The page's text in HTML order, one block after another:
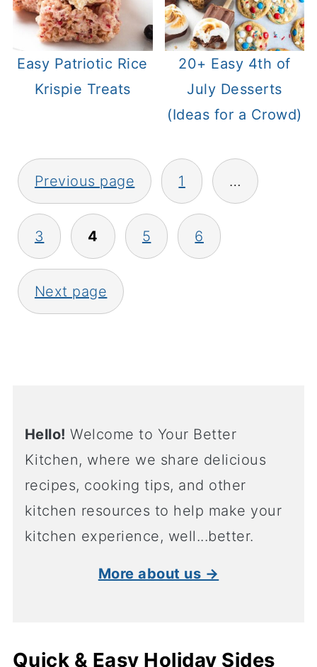
Easy Patriotic Rice
Krispie Treats
20+ Easy 4th of
July Desserts
(Ideas for a Crowd)
Posts
pagination
Previous page 1 …
3 4 5 6
Next page
Hello! Welcome to Your Better
Kitchen, where we share delicious
recipes, cooking tips, and other
kitchen resources to help make your
kitchen experience, well...better.
More about us →
Quick & Easy Holiday Sides